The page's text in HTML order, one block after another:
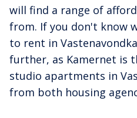
will find a range of
from. If you don't know
to rent in
further, as Kamernet is
studio apartments in
from both housing